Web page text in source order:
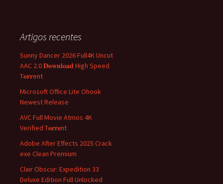
Artigos recentes
Sunny Dancer 2026 Full4K Uncut
AAC 2.0 𝐃𝐨𝐰𝐧𝐥𝐨𝐚𝐝 High Speed
T𝐨𝐫𝐫ent
Microsoft Office Lite Ohook
Newest Release
AVC Full Movie Atmos 4K
Verified T𝐨𝐫𝐫𝐞nt
Adobe After Effects 2025 Crack
exe Clean Premium
Clair Obscur: Expedition 33
Deluxe Edition Full Unlocked